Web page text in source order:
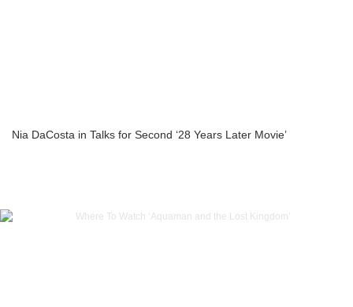
Nia DaCosta in Talks for Second ‘28 Years Later Movie’